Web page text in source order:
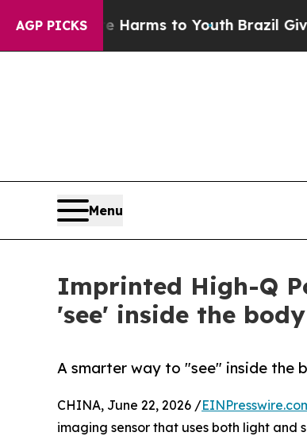
AGP PICKS
Harms to YouthBrazil Gives Parents
Menu
Imprinted High-Q
'see' inside the
A smarter way to "see" inside the
CHINA, June 22, 2026 /
imaging sensor that uses both light